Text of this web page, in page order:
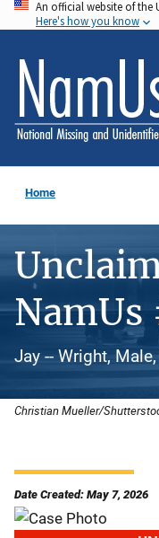
Skip
to
main
content
An official website of the
Here's how you know
Home
NamUs
Jay -- Wright,
Christian Mueller/
Date Created: May 7, 2026